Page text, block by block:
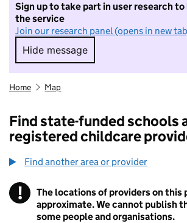
Sign up to take part in user research
the service
Join our research panel (opens in new
Hide message
Hide message. I do not
Home Map
Find state-funded schools
registered childcare
Find another area or provider
! Information
The locations of providers on this
approximate. We cannot publish
some people and organisations.